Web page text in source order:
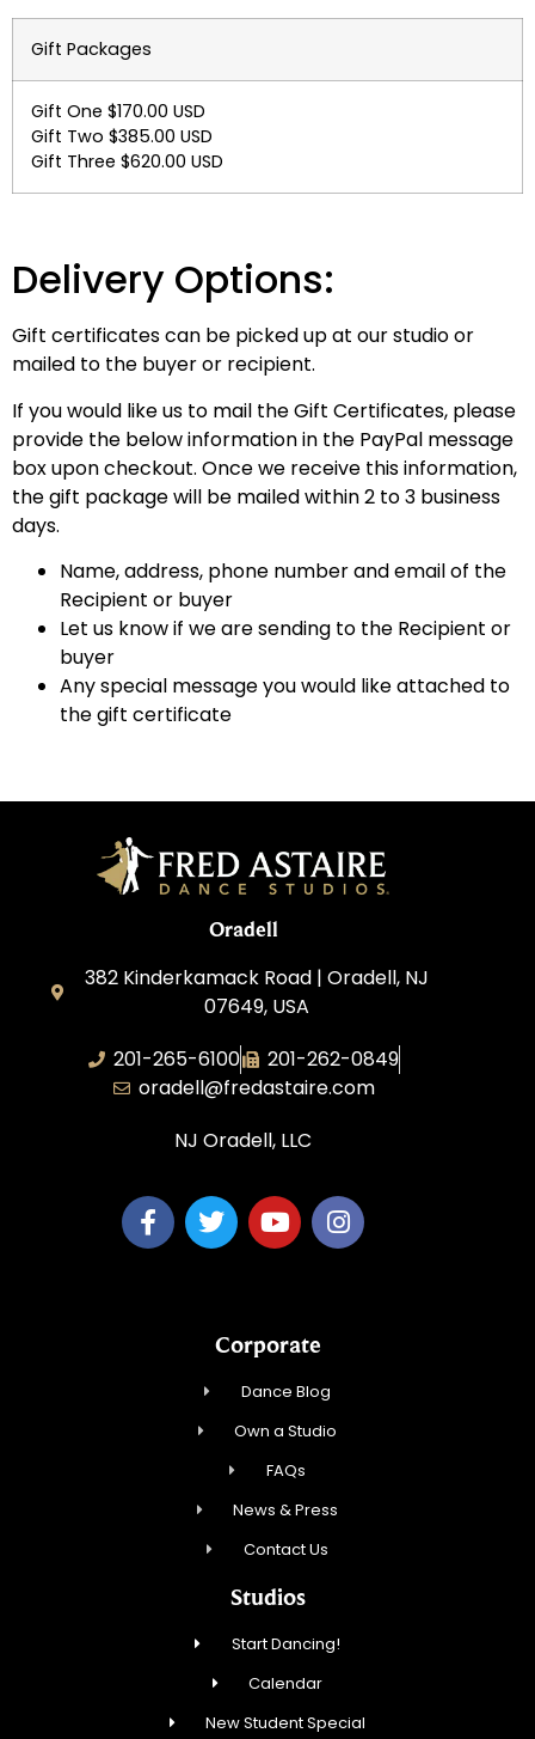
Gift Packages
Gift One $170.00 USD
Gift Two $385.00 USD
Gift Three $620.00 USD
Delivery Options:
Gift certificates can be picked up at our studio or
mailed to the buyer or recipient.
If you would like us to mail the Gift Certificates, please
provide the below information in the PayPal message
box upon checkout. Once we receive this information,
the gift package will be mailed within 2 to 3 business
days.
Name, address, phone number and email of the
Recipient or buyer
Let us know if we are sending to the Recipient or
buyer
Any special message you would like attached to
the gift certificate
Oradell
382 Kinderkamack Road | Oradell, NJ
07649, USA
201-265-6100
201-262-0849
oradell@fredastaire.com
NJ Oradell, LLC
Corporate
Dance Blog
Own a Studio
FAQs
News & Press
Contact Us
Studios
Start Dancing!
Calendar
New Student Special